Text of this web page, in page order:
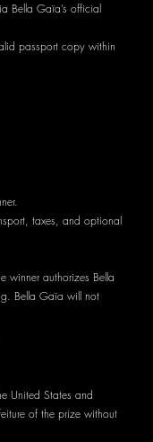
Bella Gaïa’s official
passport copy within
taxes, and optional
winner authorizes Bella
Bella Gaïa will not
United States and
of the prize without